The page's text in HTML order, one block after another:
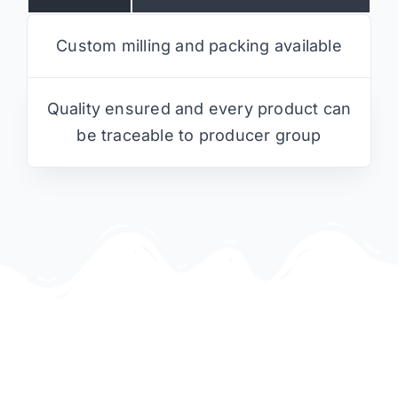
Custom milling and packing available
Quality ensured and every product can
be traceable to producer group